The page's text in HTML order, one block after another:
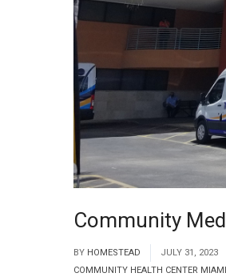
Community
BY HOMESTEAD
JULY 31, 2023
COMMUNITY HEALTH CENTER